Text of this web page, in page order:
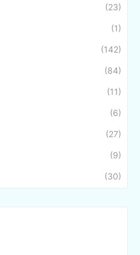
(23)
(1)
(142)
(84)
(11)
(6)
(27)
(9)
(30)